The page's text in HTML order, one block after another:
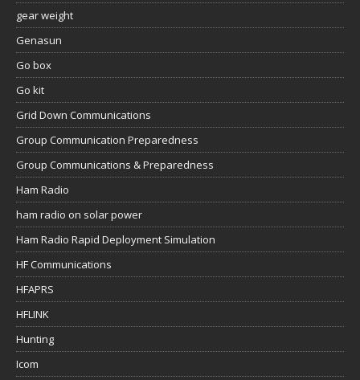
gear weight
Genasun
Go box
Go kit
Grid Down Communications
Group Communication Preparedness
Group Communications & Preparedness
Ham Radio
ham radio on solar power
Ham Radio Rapid Deployment Simulation
HF Communications
HFAPRS
HFLINK
Hunting
Icom